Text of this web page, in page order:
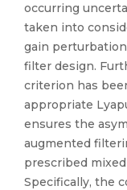
occurring
taken into
gain
filter design.
criterion has
appropriate
ensures the
augmented
prescribed
Specifically, the